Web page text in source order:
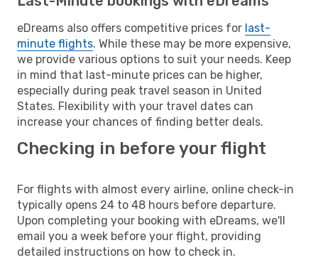
eDreams also offers competitive prices for last-
minute flights. While these may be more expensive,
we provide various options to suit your needs. Keep
in mind that last-minute prices can be higher,
especially during peak travel season in United
States. Flexibility with your travel dates can
increase your chances of finding better deals.
Checking in before your flight
For flights with almost every airline, online check-in
typically opens 24 to 48 hours before departure.
Upon completing your booking with eDreams, we'll
email you a week before your flight, providing
detailed instructions on how to check in.